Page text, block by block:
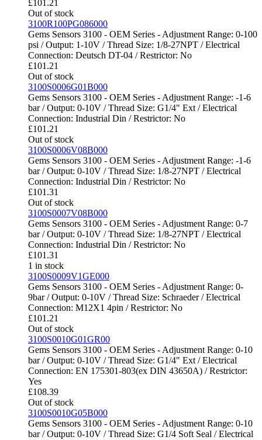
£101.21
Out of stock
3100R100PG086000
Gems Sensors 3100 - OEM Series - Adjustment Range: 0-100
psi / Output: 1-10V / Thread Size: 1/8-27NPT / Electrical
Connection: Deutsch DT-04 / Restrictor: No
£101.21
Out of stock
3100S0006G01B000
Gems Sensors 3100 - OEM Series - Adjustment Range: -1-6
bar / Output: 0-10V / Thread Size: G1/4" Ext / Electrical
Connection: Industrial Din / Restrictor: No
£101.21
Out of stock
3100S0006V08B000
Gems Sensors 3100 - OEM Series - Adjustment Range: -1-6
bar / Output: 0-10V / Thread Size: 1/8-27NPT / Electrical
Connection: Industrial Din / Restrictor: No
£101.31
Out of stock
3100S0007V08B000
Gems Sensors 3100 - OEM Series - Adjustment Range: 0-7
bar / Output: 0-10V / Thread Size: 1/8-27NPT / Electrical
Connection: Industrial Din / Restrictor: No
£101.31
1 in stock
3100S0009V1GE000
Gems Sensors 3100 - OEM Series - Adjustment Range: 0-
9bar / Output: 0-10V / Thread Size: Schraeder / Electrical
Connection: M12X1 4pin / Restrictor: No
£101.21
Out of stock
3100S0010G01GR00
Gems Sensors 3100 - OEM Series - Adjustment Range: 0-10
bar / Output: 0-10V / Thread Size: G1/4" Ext / Electrical
Connection: EN 175301-803(ex DIN 43650A) / Restrictor:
Yes
£108.39
Out of stock
3100S0010G05B000
Gems Sensors 3100 - OEM Series - Adjustment Range: 0-10
bar / Output: 0-10V / Thread Size: G1/4 Soft Seal / Electrical